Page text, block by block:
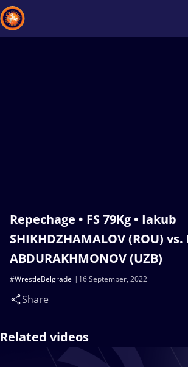
Repechage • FS 79Kg • Iakub
SHIKHDZHAMALOV (ROU)
ABDURAKHMONOV (UZB)
16 September, 2022
#WrestleBelgrade
Share
Related videos